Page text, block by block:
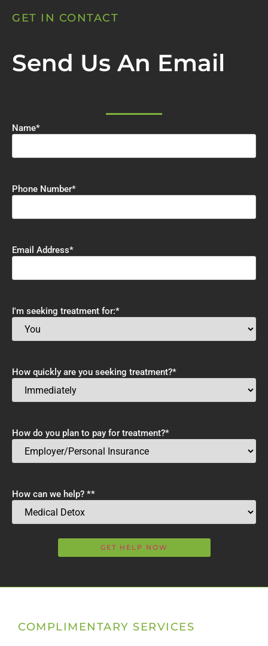
GET IN CONTACT
Send Us An Email
Name*
Phone Number*
Email Address*
I'm seeking treatment for:*
How quickly are you seeking treatment?*
How do you plan to pay for treatment?*
How can we help? **
COMPLIMENTARY SERVICES